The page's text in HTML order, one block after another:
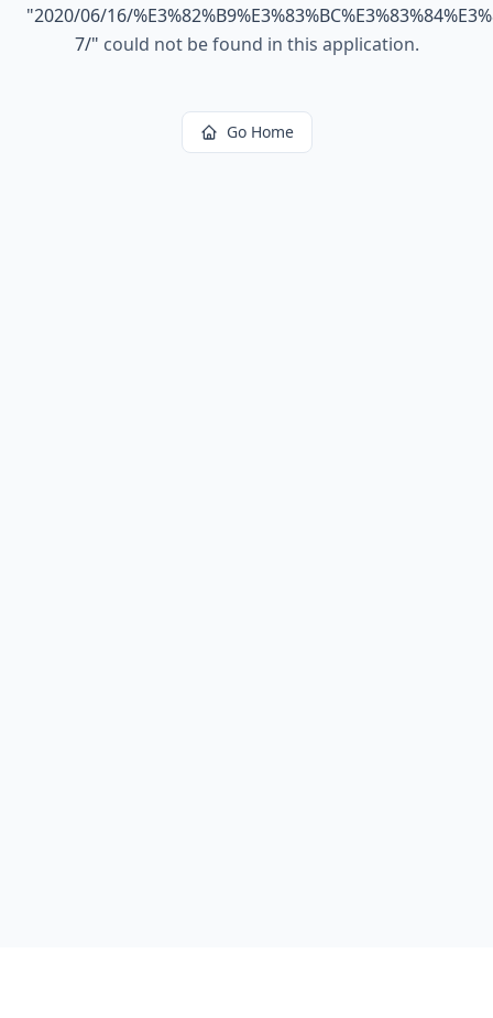
"2020/06/16/
7/" could not be found in this application.
Go Home